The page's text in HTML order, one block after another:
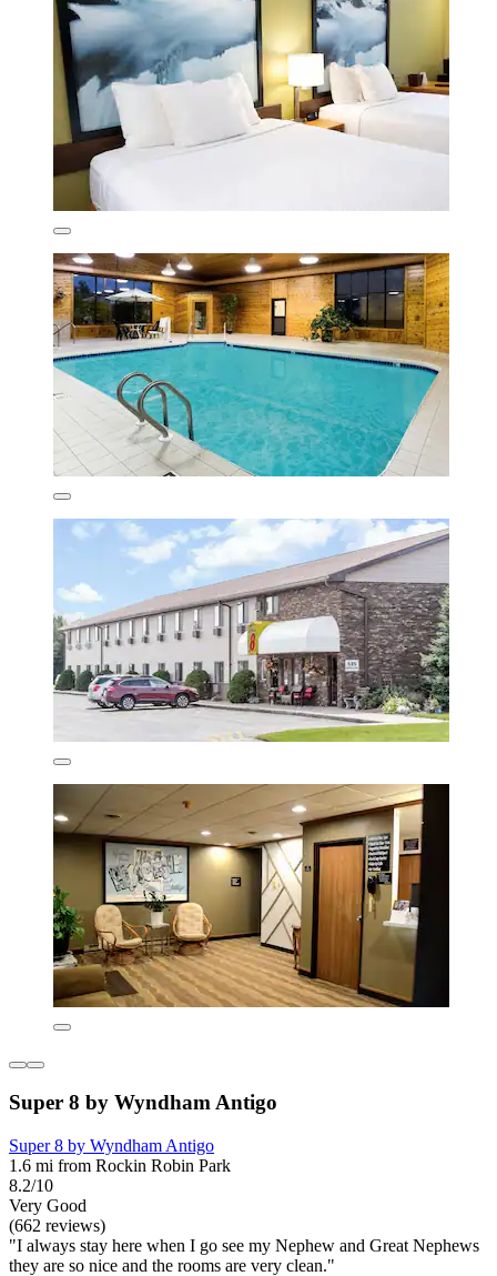
Super 8 by Wyndham Antigo
Super 8 by Wyndham Antigo
1.6 mi from Rockin Robin Park
8.2/10
Very Good
(662 reviews)
"I always stay here when I go see my Nephew and Great Nephews
they are so nice and the rooms are very clean."